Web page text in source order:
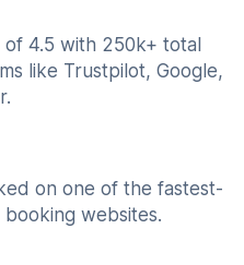
4.5 with 250k+ total
like Trustpilot, Google,
on one of the fastest-
websites.